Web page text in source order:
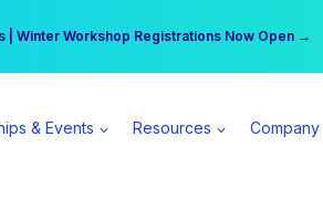
| Winter Workshop Registrations Now Open →
per day | Become a Spear All Access Member →
& Events Resources Company